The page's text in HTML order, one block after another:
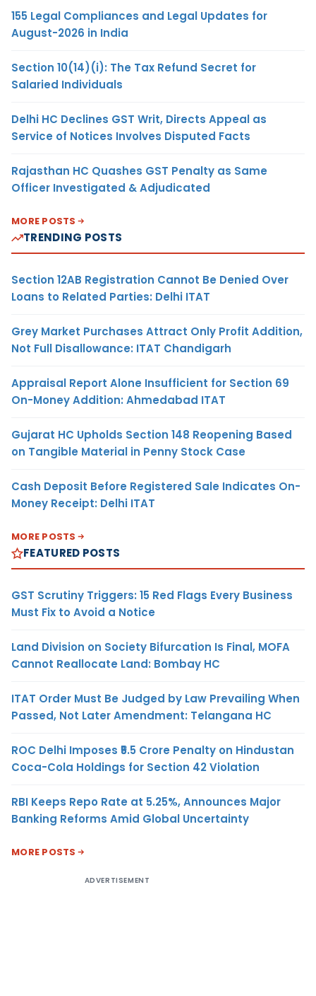
155 Legal Compliances and Legal Updates for
August-2026 in India
Section 10(14)(i): The Tax Refund Secret for
Salaried Individuals
Delhi HC Declines GST Writ, Directs Appeal as
Service of Notices Involves Disputed Facts
Rajasthan HC Quashes GST Penalty as Same
Officer Investigated & Adjudicated
MORE POSTS
TRENDING POSTS
Section 12AB Registration Cannot Be Denied Over
Loans to Related Parties: Delhi ITAT
Grey Market Purchases Attract Only Profit Addition,
Not Full Disallowance: ITAT Chandigarh
Appraisal Report Alone Insufficient for Section 69
On-Money Addition: Ahmedabad ITAT
Gujarat HC Upholds Section 148 Reopening Based
on Tangible Material in Penny Stock Case
Cash Deposit Before Registered Sale Indicates On-
Money Receipt: Delhi ITAT
MORE POSTS
FEATURED POSTS
GST Scrutiny Triggers: 15 Red Flags Every Business
Must Fix to Avoid a Notice
Land Division on Society Bifurcation Is Final, MOFA
Cannot Reallocate Land: Bombay HC
ITAT Order Must Be Judged by Law Prevailing When
Passed, Not Later Amendment: Telangana HC
ROC Delhi Imposes ₹5.5 Crore Penalty on Hindustan
Coca-Cola Holdings for Section 42 Violation
RBI Keeps Repo Rate at 5.25%, Announces Major
Banking Reforms Amid Global Uncertainty
MORE POSTS
ADVERTISEMENT